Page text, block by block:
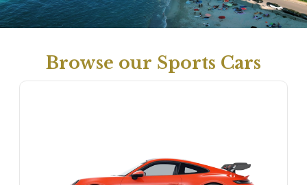
Browse our Sports Cars